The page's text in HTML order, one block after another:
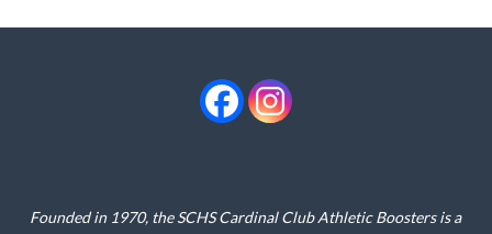
Founded in 1970, the SCHS Cardinal Club Athletic Boosters is a